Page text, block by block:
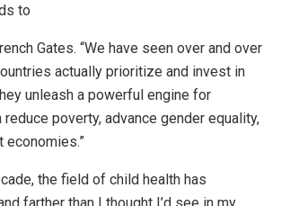
to
Gates. “We have seen over and over
actually prioritize and invest in
unleash a powerful engine for
poverty, advance gender equality,
economies.”
the field of child health has